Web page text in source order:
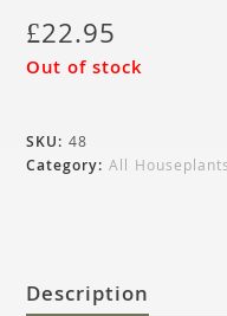
£22.95
Out of stock
SKU:48
Category:All Houseplants
Description